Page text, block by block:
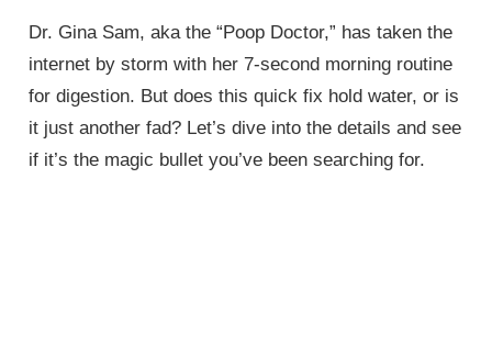
Dr. Gina Sam, aka the “Poop Doctor,” has taken the
internet by storm with her 7-second morning routine
for digestion. But does this quick fix hold water, or is
it just another fad? Let’s dive into the details and see
if it’s the magic bullet you’ve been searching for.